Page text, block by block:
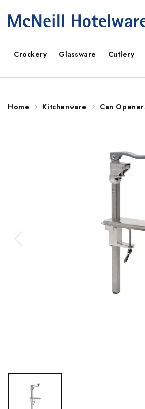
content
Crockery Glassware Cutlery
Home Kitchenware Can